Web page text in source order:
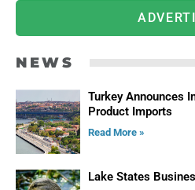
NEWS
Turkey Announces
Product Imports
Read More »
Lake States